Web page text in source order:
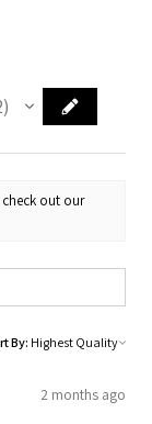
out our
By:
2 months ago